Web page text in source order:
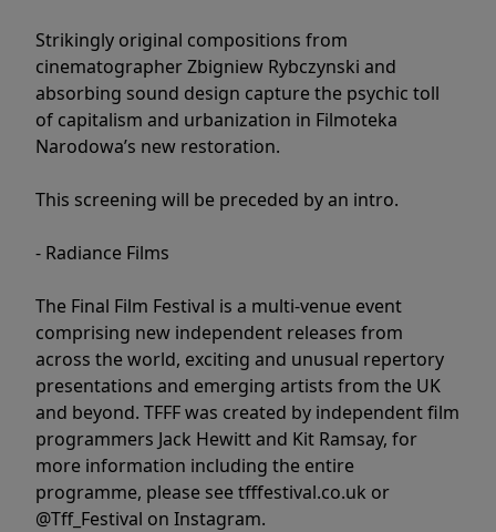
Strikingly original compositions from
cinematographer Zbigniew Rybczynski and
absorbing sound design capture the psychic toll
of capitalism and urbanization in Filmoteka
Narodowa’s new restoration.
This screening will be preceded by an intro.
- Radiance Films
The Final Film Festival is a multi-venue event
comprising new independent releases from
across the world, exciting and unusual repertory
presentations and emerging artists from the UK
and beyond. TFFF was created by independent film
programmers Jack Hewitt and Kit Ramsay, for
more information including the entire
programme, please see tfffestival.co.uk or
@Tff_Festival on Instagram.